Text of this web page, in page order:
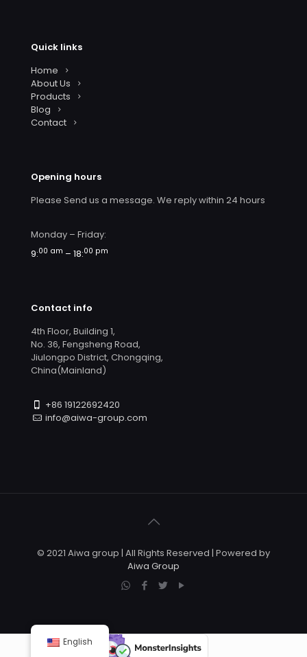
Quick links
Home
About Us
Products
Blog
Contact
Opening hours
Please Send us a message. We reply within 24 hours
Monday – Friday:
9:00 am – 18:00 pm
Contact info
4th Floor, Building 1,
No. 36, Fengsheng Road,
Jiulongpo District, Chongqing,
China(Mainland)
+86 19122692420
info@aiwa-group.com
© 2021 Aiwa group | All Rights Reserved | Powered by
Aiwa Group
English